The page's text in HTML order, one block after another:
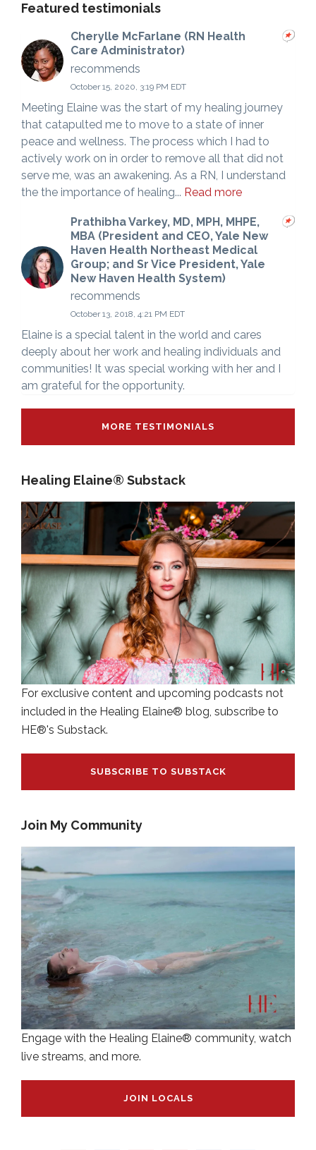
Featured testimonials
Cherylle McFarlane (RN Health
Care Administrator)
recommends
October 15, 2020, 3:19 PM EDT
Meeting Elaine was the start of my healing journey
that catapulted me to move to a state of inner
peace and wellness. The process which I had to
actively work on in order to remove all that did not
serve me, was an awakening. As a RN, I understand
the the importance of healing... Read more
Prathibha Varkey, MD, MPH, MHPE,
MBA (President and CEO, Yale New
Haven Health Northeast Medical
Group; and Sr Vice President, Yale
New Haven Health System)
recommends
October 13, 2018, 4:21 PM EDT
Elaine is a special talent in the world and cares
deeply about her work and healing individuals and
communities! It was special working with her and I
am grateful for the opportunity.
MORE TESTIMONIALS
Healing Elaine® Substack
For exclusive content and upcoming podcasts not
included in the Healing Elaine® blog, subscribe to
HE®'s Substack.
SUBSCRIBE TO SUBSTACK
Join My Community
Engage with the Healing Elaine® community, watch
live streams, and more.
JOIN LOCALS